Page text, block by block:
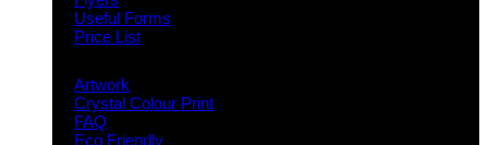
Useful Forms
Price List
Artwork
Crystal Colour Print
FAQ
Eco Friendly